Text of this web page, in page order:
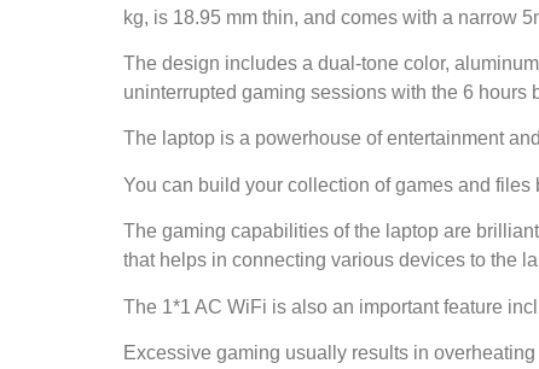
kg, is 18.95 mm thin, and comes with a narrow
The design includes a dual-tone color,
uninterrupted gaming sessions with the 6 hours
The laptop is a powerhouse of entertainment
You can build your collection of games and
The gaming capabilities of the laptop are
that helps in connecting various devices to the
The 1*1 AC WiFi is also an important feature
Excessive gaming usually results in